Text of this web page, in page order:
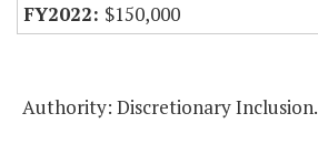
$150,000
Authority: Discretionary Inclusion.